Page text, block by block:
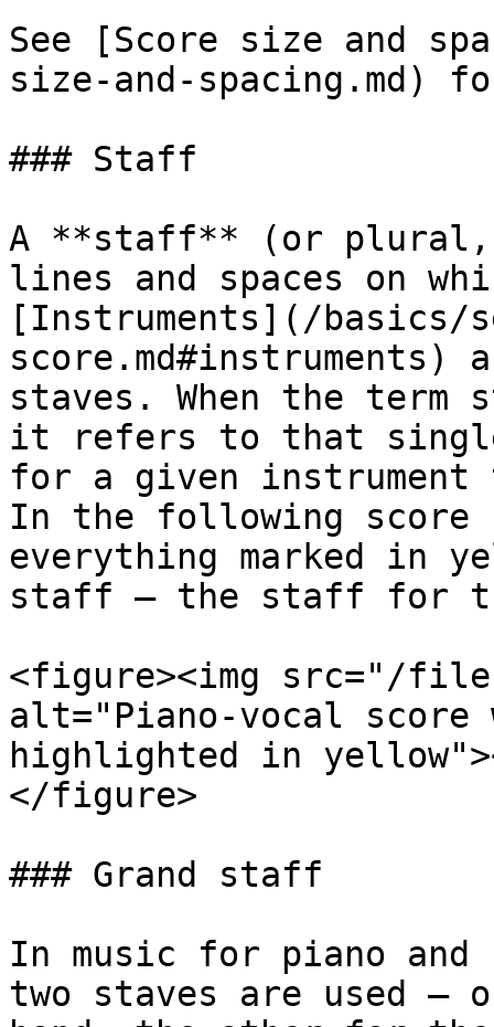
See [Score size and
size-and-spacing.md)
### Staff
A **staff** (or
lines and spaces on
[Instruments](/basics/
score.md#instruments)
staves. When the term
it refers to that
for a given instrument
In the following score
everything marked in
staff – the staff for
<figure><img src="/files/
alt="Piano-vocal
highlighted in
</figure>
### Grand staff
In music for piano
two staves are used